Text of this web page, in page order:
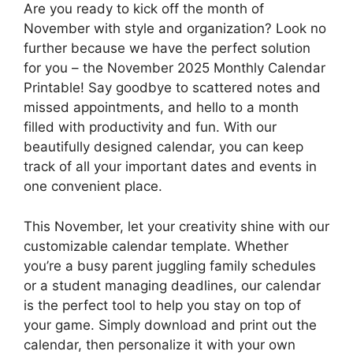
Are you ready to kick off the month of
November with style and organization? Look no
further because we have the perfect solution
for you – the November 2025 Monthly Calendar
Printable! Say goodbye to scattered notes and
missed appointments, and hello to a month
filled with productivity and fun. With our
beautifully designed calendar, you can keep
track of all your important dates and events in
one convenient place.
This November, let your creativity shine with our
customizable calendar template. Whether
you’re a busy parent juggling family schedules
or a student managing deadlines, our calendar
is the perfect tool to help you stay on top of
your game. Simply download and print out the
calendar, then personalize it with your own